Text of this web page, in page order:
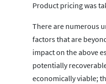
Product pricing was
There are numerous
factors that are
impact on the above
potentially
economically viable;